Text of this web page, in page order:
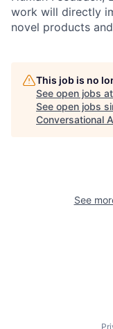
work will directly
novel products
This job is no
See open jobs at
See open jobs
Conversational
See